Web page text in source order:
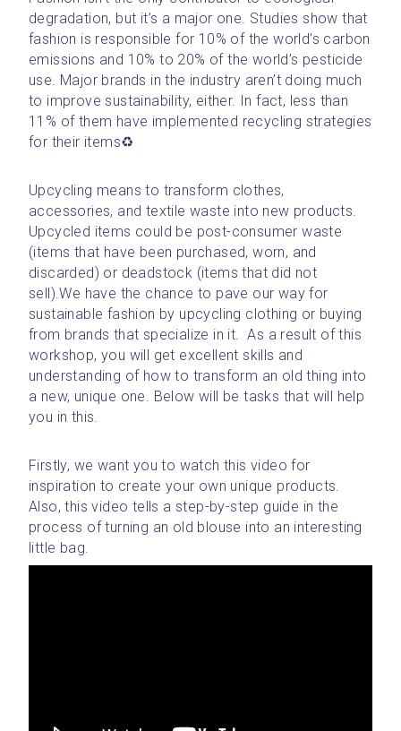
degradation, but it’s a major one. Studies show that
fashion is responsible for 10% of the world’s carbon
emissions and 10% to 20% of the world’s pesticide
use. Major brands in the industry aren’t doing much
to improve sustainability, either. In fact, less than
11% of them have implemented recycling strategies
for their items♻️
Upcycling means to transform clothes,
accessories, and textile waste into new products.
Upcycled items could be post-consumer waste
(items that have been purchased, worn, and
discarded) or deadstock (items that did not
sell).We have the chance to pave our way for
sustainable fashion by upcycling clothing or buying
from brands that specialize in it.  As a result of this
workshop, you will get excellent skills and
understanding of how to transform an old thing into
a new, unique one. Below will be tasks that will help
you in this.
Firstly, we want you to watch this video for
inspiration to create your own unique products.
Also, this video tells a step-by-step guide in the
process of turning an old blouse into an interesting
little bag.